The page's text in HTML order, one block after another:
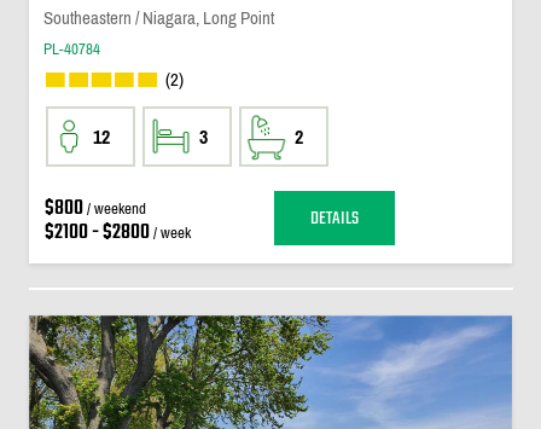
Southeastern / Niagara, Long Point
PL-40784
(2)
12 3 2
$800/ weekend
$2100 - $2800/ week DETAILS